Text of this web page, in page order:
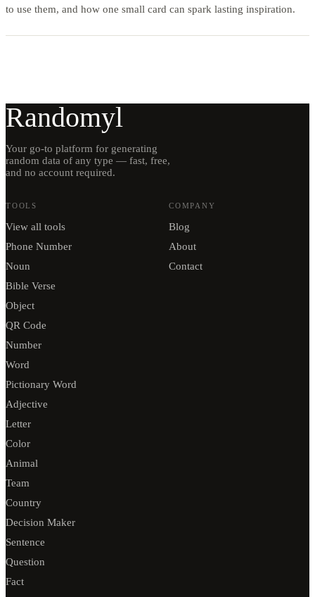
to use them, and how one small card can spark lasting inspiration.
Randomyl
Your go-to platform for generating
random data of any type — fast, free,
and no account required.
TOOLS
View all tools
Phone Number
Noun
Bible Verse
Object
QR Code
Number
Word
Pictionary Word
Adjective
Letter
Color
Animal
Team
Country
Decision Maker
Sentence
Question
Fact
COMPANY
Blog
About
Contact